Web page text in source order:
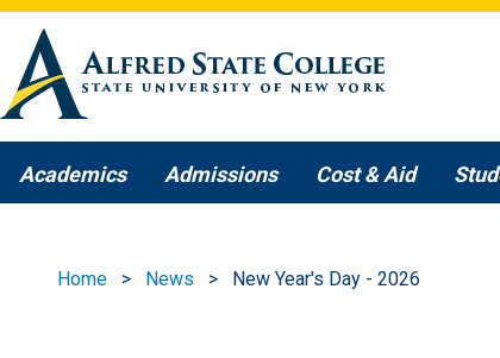
Skip to main content
Academics Admissions Cost & Aid
Home News New Year's Day - 2026